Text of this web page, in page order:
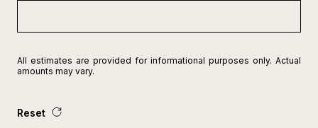
All estimates are provided for informational purposes only. Actual
amounts may vary.
Reset